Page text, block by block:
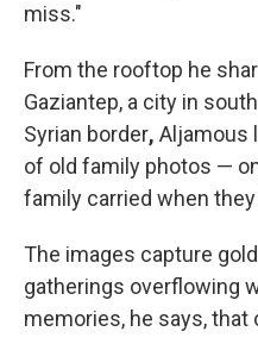
miss."
From the rooftop he
Gaziantep, a city in
Syrian border, Aljamous
of old family photos —
family carried when
The images capture
gatherings overflowing
memories, he says,